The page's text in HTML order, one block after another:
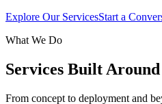
Explore Our ServicesStart a
What We Do
Services Built Around
From concept to deployment and